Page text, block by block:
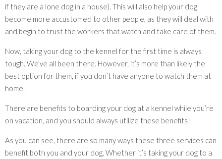
if they are a lone dog in a house). This will also help your dog
become more accustomed to other people, as they will deal with
and begin to trust the workers that watch and take care of them.
Now, taking your dog to the kennel for the first time is always
tough. We’ve all been there. However, it’s more than likely the
best option for them, if you don’t have anyone to watch them at
home.
There are benefits to boarding your dog at a kennel while you’re
on vacation, and you should always utilize these benefits!
As you can see, there are so many ways these three services can
benefit both you and your dog. Whether it’s taking your dog to a